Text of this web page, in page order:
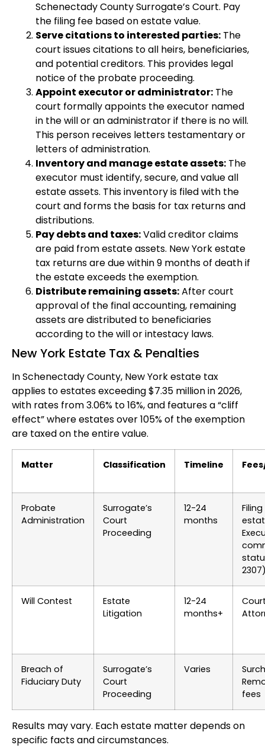
Schenectady County Surrogate’s Court. Pay
the filing fee based on estate value.
Serve citations to interested parties: The
court issues citations to all heirs, beneficiaries,
and potential creditors. This provides legal
notice of the probate proceeding.
Appoint executor or administrator: The
court formally appoints the executor named
in the will or an administrator if there is no will.
This person receives letters testamentary or
letters of administration.
Inventory and manage estate assets: The
executor must identify, secure, and value all
estate assets. This inventory is filed with the
court and forms the basis for tax returns and
distributions.
Pay debts and taxes:Valid creditor claims
are paid from estate assets. New York estate
tax returns are due within 9 months of death if
the estate exceeds the exemption.
Distribute remaining assets:After court
approval of the final accounting, remaining
assets are distributed to beneficiaries
according to the will or intestacy laws.
New York Estate Tax & Penalties
In Schenectady County, New York estate tax
applies to estates exceeding $7.35 million in 2026,
with rates from 3.06% to 16%, and features a “cliff
effect” where estates over 105% of the exemption
are taxed on the entire value.
Matter Classification Timeline
Probate
Administration
Surrogate’s
Court
Proceeding
12-24
months
Will Contest
Estate
Litigation
12-24
months+
Breach of
Fiduciary Duty
Surrogate’s
Court
Proceeding
Varies
fees
Results may vary. Each estate matter depends on
specific facts and circumstances.